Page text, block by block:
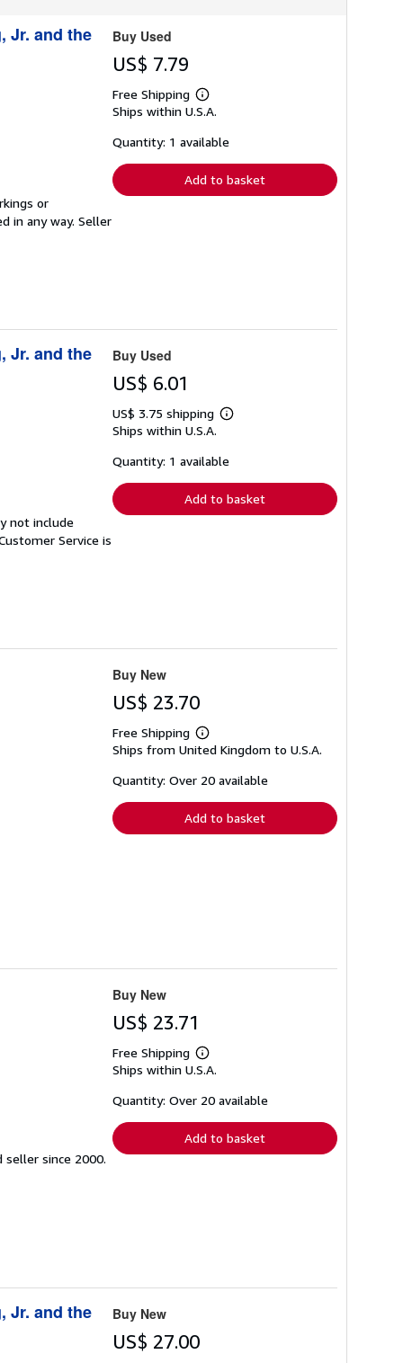
Jr. and the
or
in any way. Seller
Buy Used
US$ 7.79
Free Shipping
Learn
more
shipping
Ships within U.S.A.
Quantity: 1 available
Add to basket
Jr. and the
not include
Service is
Buy Used
US$ 6.01
US$ 3.75 shipping
Learn
shipping
Ships within U.S.A.
Quantity: 1 available
Add to basket
Buy New
US$ 23.70
Free Shipping
Learn
more
shipping
Ships from United Kingdom to U.S.A.
Quantity: Over 20 available
Add to basket
seller since 2000.
Buy New
US$ 23.71
Free Shipping
Learn
more
shipping
Ships within U.S.A.
Quantity: Over 20 available
Add to basket
Jr. and the
Buy New
US$ 27.00